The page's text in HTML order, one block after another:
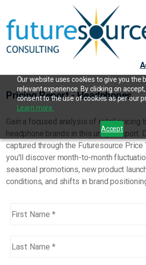
Our website uses cookies to give you the
relevant experience. By clicking on
consent to the use of cookies as per our
Learn more.
Accept
Pricing Report - Headphones
Gain a focused analysis of retail pricing
headphone brands in this unique report.
captured through the Futuresource Price
you'll discover month-to-month
seasonal promotions, new product
conditions, and shifts in brand